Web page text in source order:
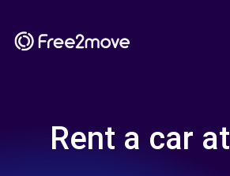
Rent a car at